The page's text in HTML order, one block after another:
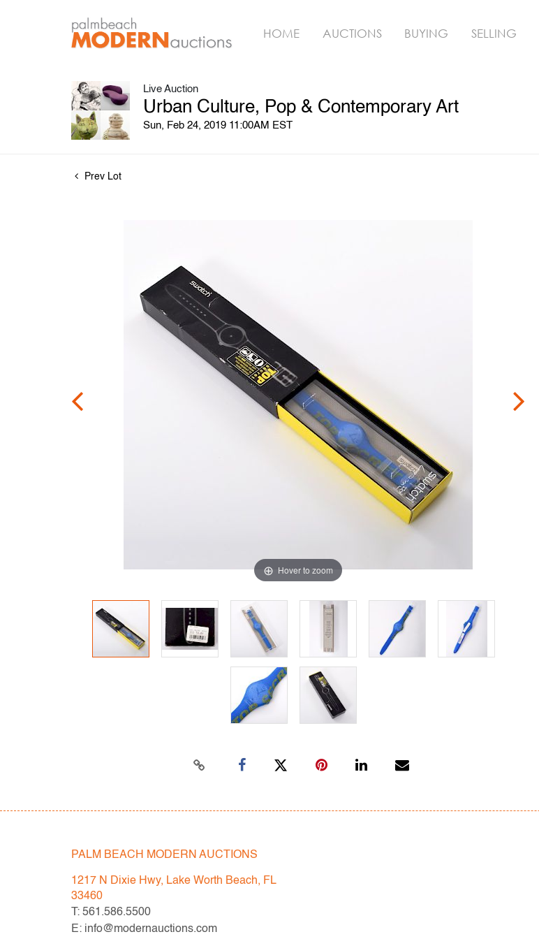
HOME AUCTIONS BUYING SELLING
Live Auction
Urban Culture, Pop & Contemporary Art
Sun, Feb 24, 2019 11:00AM EST
Prev Lot
Hover to zoom
PALM BEACH MODERN AUCTIONS
1217 N Dixie Hwy, Lake Worth Beach, FL
33460
T: 561.586.5500
E: info@modernauctions.com